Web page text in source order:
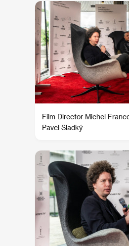
Film Director Michel
Pavel Sladký